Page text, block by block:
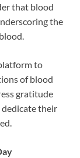
that blood
the
to
of blood
gratitude
their